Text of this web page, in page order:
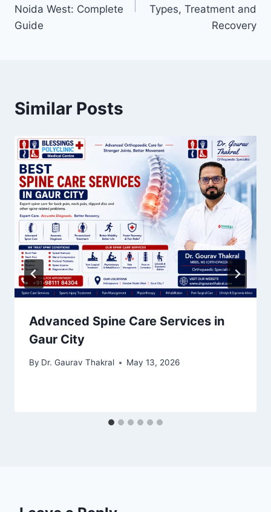
Noida West: Complete
Guide
Types, Treatment and
Recovery
Similar Posts
Advanced Spine Care Services in
Gaur City
By Dr. Gaurav Thakral May 13, 2026